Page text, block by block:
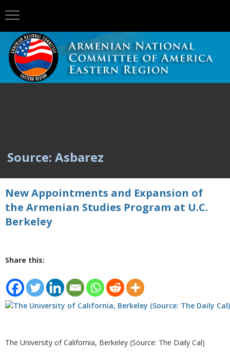
Source: Asbarez
New Appointments and Expansion of
the Armenian Studies Program at U.C.
Berkeley
Share this:
The University of California, Berkeley (Source: The Daily Cal)